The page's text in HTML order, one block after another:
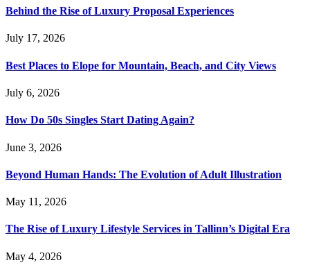
Behind the Rise of Luxury Proposal Experiences
July 17, 2026
Best Places to Elope for Mountain, Beach, and City Views
July 6, 2026
How Do 50s Singles Start Dating Again?
June 3, 2026
Beyond Human Hands: The Evolution of Adult Illustration
May 11, 2026
The Rise of Luxury Lifestyle Services in Tallinn’s Digital Era
May 4, 2026